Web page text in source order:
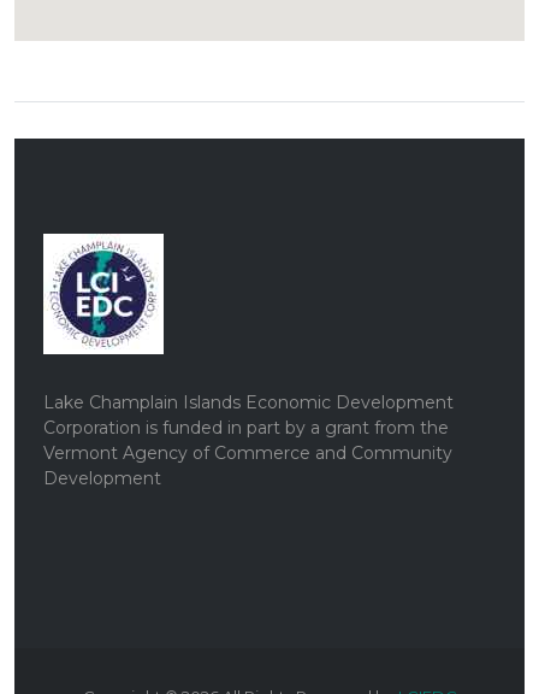
Lake Champlain Islands Economic Development
Corporation is funded in part by a grant from the
Vermont Agency of Commerce and Community
Development